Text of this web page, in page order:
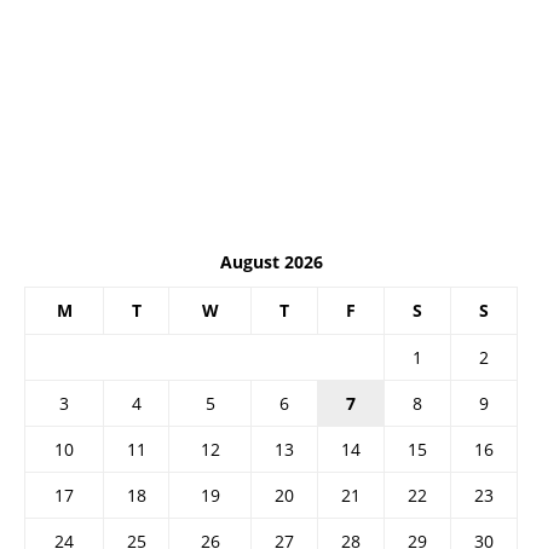
August 2026
M T W T F S S
1
2
3
4 5 6 7 8
9
10
11 12 13 14 15
16
17
18 19 20 21 22
23
24
25 26 27 28 29
30